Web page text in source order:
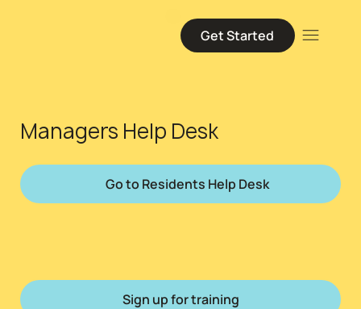
Get Started
Sign up for training
Managers Help Desk
Go to Residents Help Desk